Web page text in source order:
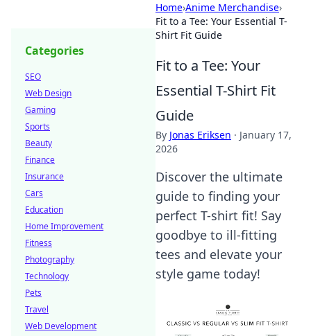
Home›Anime Merchandise›
Fit to a Tee: Your Essential T-
Shirt Fit Guide
Fit to a Tee: Your
Essential T-Shirt Fit
Guide
By Jonas Eriksen · January 17,
2026
Discover the ultimate
guide to finding your
perfect T-shirt fit! Say
goodbye to ill-fitting
tees and elevate your
style game today!
Categories
SEO
Web Design
Gaming
Sports
Beauty
Finance
Insurance
Cars
Education
Home Improvement
Fitness
Photography
Technology
Pets
Travel
Web Development